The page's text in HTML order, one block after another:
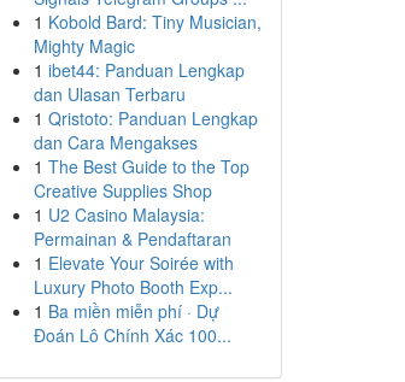
1 Kobold Bard: Tiny Musician,
Mighty Magic
1 ibet44: Panduan Lengkap
dan Ulasan Terbaru
1 Qristoto: Panduan Lengkap
dan Cara Mengakses
1 The Best Guide to the Top
Creative Supplies Shop
1 U2 Casino Malaysia:
Permainan & Pendaftaran
1 Elevate Your Soirée with
Luxury Photo Booth Exp...
1 Ba miền miễn phí · Dự
Đoán Lô Chính Xác 100...